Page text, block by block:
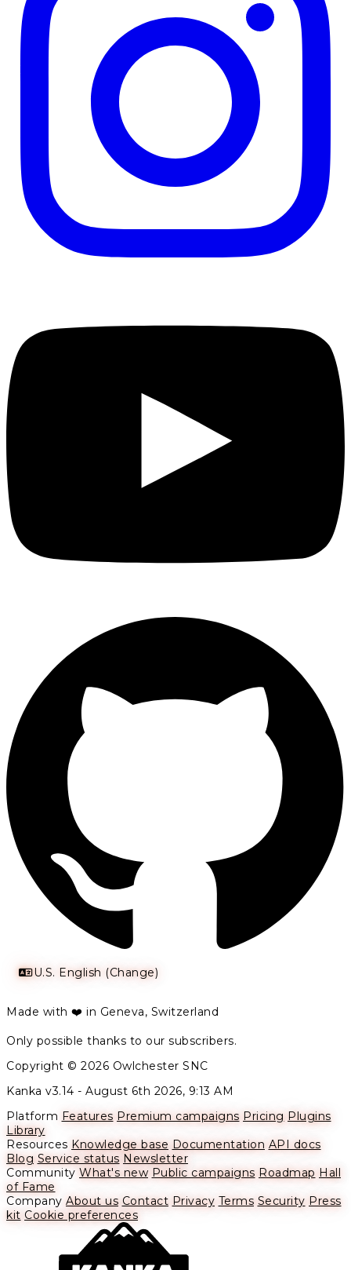
U.S. English (Change)
Made with ❤️ in Geneva, Switzerland
Only possible thanks to our subscribers.
Copyright © 2026 Owlchester SNC
Kanka v3.14 - August 6th 2026, 9:13 AM
Platform Features Premium campaigns Pricing Plugins
Library
Resources Knowledge base Documentation API docs
Blog Service status Newsletter
Community What's new Public campaigns Roadmap Hall
of Fame
Company About us Contact Privacy Terms Security Press
kit Cookie preferences